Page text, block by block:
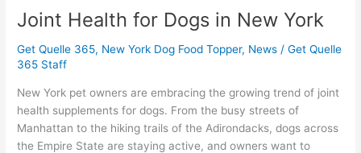
Joint Health for Dogs in New York
Get Quelle 365, New York Dog Food Topper, News /Get Quelle
365 Staff
New York pet owners are embracing the growing trend of joint
health supplements for dogs. From the busy streets of
Manhattan to the hiking trails of the Adirondacks, dogs across
the Empire State are staying active, and owners want to
for
in
New
York